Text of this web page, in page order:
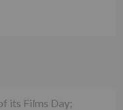
its Films Day;